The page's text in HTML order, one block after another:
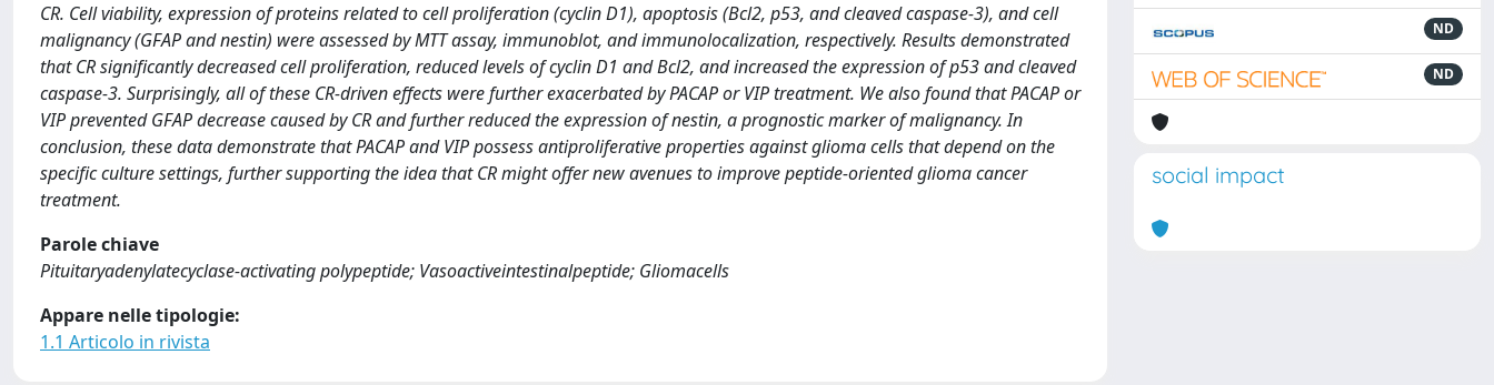
CR. Cell viability, expression of proteins related to cell proliferation (cyclin D1), apoptosis (Bcl2, p53, and cleaved caspase-3), and cell
malignancy (GFAP and nestin) were assessed by MTT assay, immunoblot, and immunolocalization, respectively. Results demonstrated
that CR significantly decreased cell proliferation, reduced levels of cyclin D1 and Bcl2, and increased the expression of p53 and cleaved
caspase-3. Surprisingly, all of these CR-driven effects were further exacerbated by PACAP or VIP treatment. We also found that PACAP or
VIP prevented GFAP decrease caused by CR and further reduced the expression of nestin, a prognostic marker of malignancy. In
conclusion, these data demonstrate that PACAP and VIP possess antiproliferative properties against glioma cells that depend on the
specific culture settings, further supporting the idea that CR might offer new avenues to improve peptide-oriented glioma cancer
treatment.
Parole chiave
Pituitaryadenylatecyclase-activating polypeptide; Vasoactiveintestinalpeptide; Gliomacells
Appare nelle tipologie:
1.1 Articolo in rivista
ND
ND
social impact